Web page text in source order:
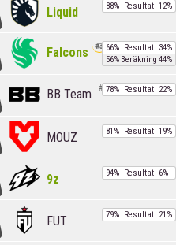
Liquid 88% Resultat 12%
Falcons 3 66% Resultat 34%
56% Beräkning 44%
BB Team 878% Resultat 22%
MOUZ 81% Resultat 19%
9z 94% Resultat 6%
FUT 79% Resultat 21%